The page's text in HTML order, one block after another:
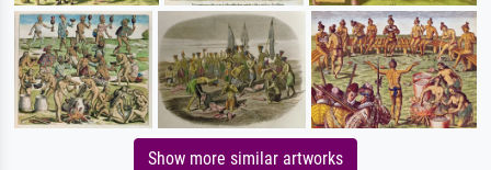
Show more similar artworks